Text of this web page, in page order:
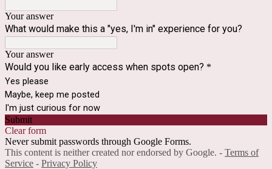
Your answer
What would make this a "yes, I'm in" experience for you?
Your answer
Would you like early access when spots open? *
Yes please
Maybe, keep me posted
I'm just curious for now
Submit
Clear form
Never submit passwords through Google Forms.
This content is neither created nor endorsed by Google. - Terms of
Service - Privacy Policy